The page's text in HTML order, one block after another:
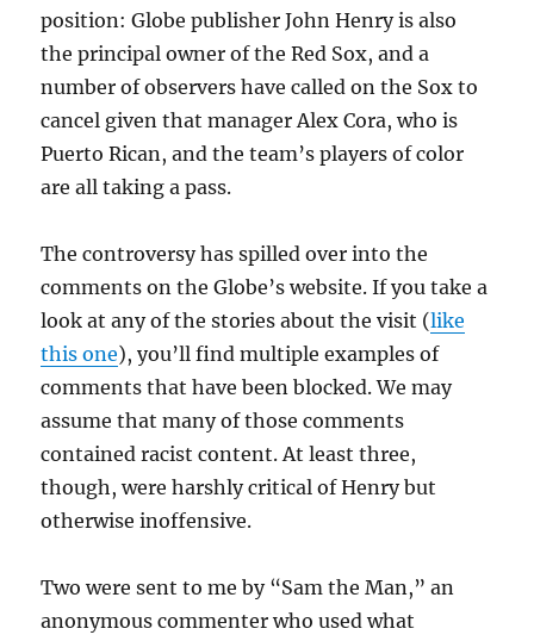
position: Globe publisher John Henry is also
the principal owner of the Red Sox, and a
number of observers have called on the Sox to
cancel given that manager Alex Cora, who is
Puerto Rican, and the team’s players of color
are all taking a pass.
The controversy has spilled over into the
comments on the Globe’s website. If you take a
look at any of the stories about the visit (like
this one), you’ll find multiple examples of
comments that have been blocked. We may
assume that many of those comments
contained racist content. At least three,
though, were harshly critical of Henry but
otherwise inoffensive.
Two were sent to me by “Sam the Man,” an
anonymous commenter who used what